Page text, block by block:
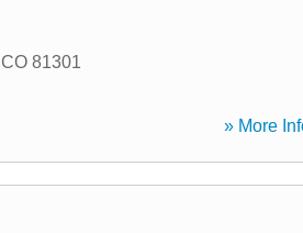
CO 81301
» More